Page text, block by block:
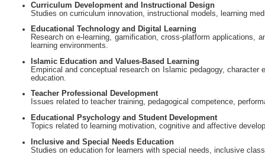
Curriculum Development and Instructional Design
Studies on curriculum innovation, instructional models, learning
Educational Technology and Digital Learning
Research on e-learning, gamification, cross-platform applications,
learning environments.
Islamic Education and Values-Based Learning
Empirical and conceptual research on Islamic pedagogy,
education.
Teacher Professional Development
Issues related to teacher training, pedagogical competence,
Educational Psychology and Student Development
Topics related to learning motivation, cognitive and affective
Inclusive and Special Needs Education
Studies on education for learners with special needs, inclusive